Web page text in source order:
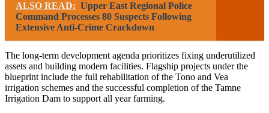
ALSO READ: Upper East Regional Police
Command Processes 80 Suspects Following
Extensive Anti-Crime Crackdown
The long-term development agenda prioritizes fixing underutilized
assets and building modern facilities. Flagship projects under the
blueprint include the full rehabilitation of the Tono and Vea
irrigation schemes and the successful completion of the Tamne
Irrigation Dam to support all year farming.